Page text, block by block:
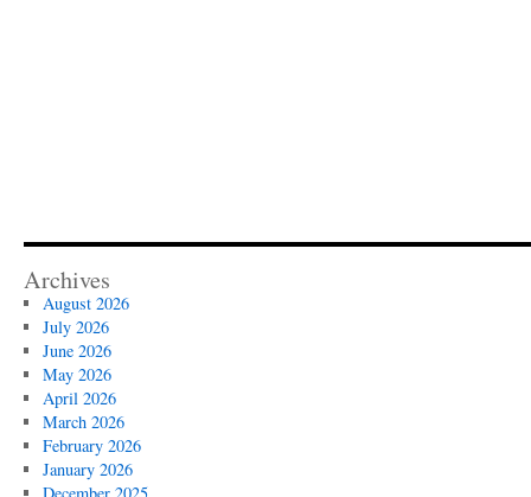
Archives
August 2026
July 2026
June 2026
May 2026
April 2026
March 2026
February 2026
January 2026